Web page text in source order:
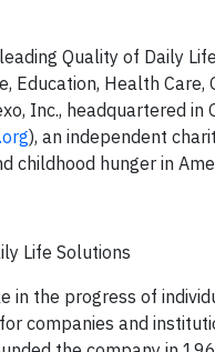
Quality of Daily
Education, Health
Inc., headquartered
), an independent
childhood hunger in
Life Solutions
in the progress of
companies and